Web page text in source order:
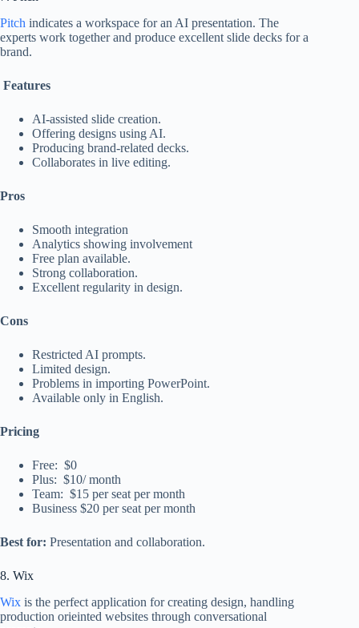
Pitch indicates a workspace for an AI presentation. The
experts work together and produce excellent slide decks for a
brand.
Features
AI-assisted slide creation.
Offering designs using AI.
Producing brand-related decks.
Collaborates in live editing.
Pros
Smooth integration
Analytics showing involvement
Free plan available.
Strong collaboration.
Excellent regularity in design.
Cons
Restricted AI prompts.
Limited design.
Problems in importing PowerPoint.
Available only in English.
Pricing
Free: $0
Plus: $10/ month
Team: $15 per seat per month
Business $20 per seat per month
Best for: Presentation and collaboration.
8. Wix
Wix is the perfect application for creating design, handling
production orieinted websites through conversational